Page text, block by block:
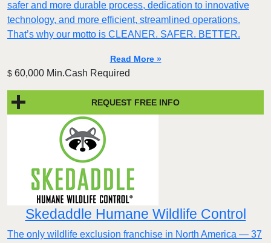
safer and more durable process, dedication to innovative
technology, and more efficient, streamlined operations.
That’s why our motto is CLEANER. SAFER. BETTER.
Read More »
$ 60,000 Min.Cash Required
REQUEST FREE INFO
Skedaddle Humane Wildlife Control
The only wildlife exclusion franchise in North America — 37